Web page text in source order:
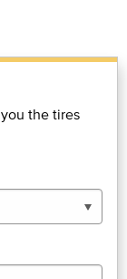
the tires